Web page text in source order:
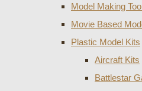
Model Making
Movie Based
Plastic Model Kits
Aircraft Kits
Battlestar